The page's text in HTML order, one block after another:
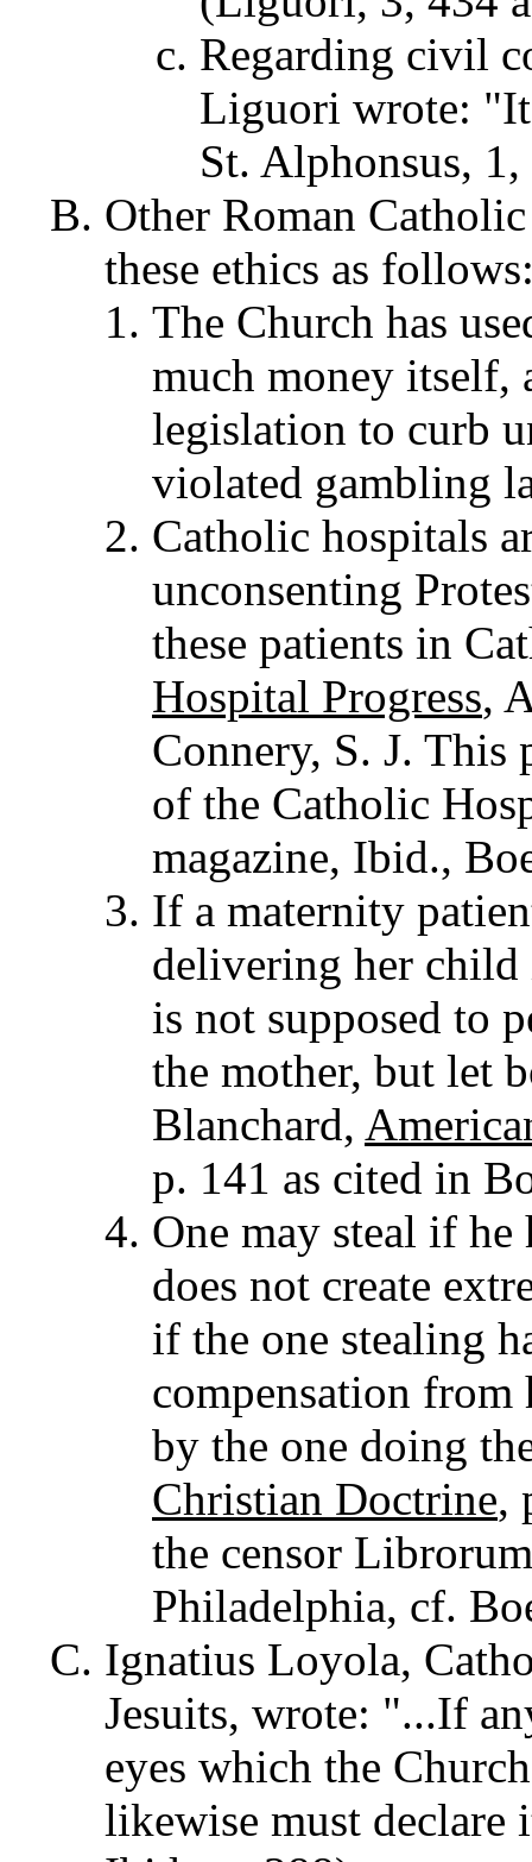
Regarding civil
Liguori wrote:
St. Alphonsus,
Other Roman
these ethics as
The Church has
much money itself,
legislation to curb
violated gambling
Catholic hospitals
unconsenting
these patients in
Hospital Progress,
Connery, S. J.
of the Catholic
magazine, Ibid.,
If a maternity
delivering her
is not supposed to
the mother, but let
Blanchard,
p. 141 as cited in
One may steal if he
does not create
if the one stealing
compensation
by the one doing
Christian Doctrine,
the censor
Philadelphia, cf.
Ignatius Loyola,
Jesuits, wrote: "...If
eyes which the
likewise must declare